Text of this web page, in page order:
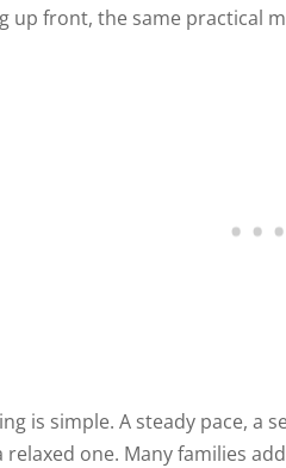
up front, the same practical
is simple. A steady pace, a
one. Many families